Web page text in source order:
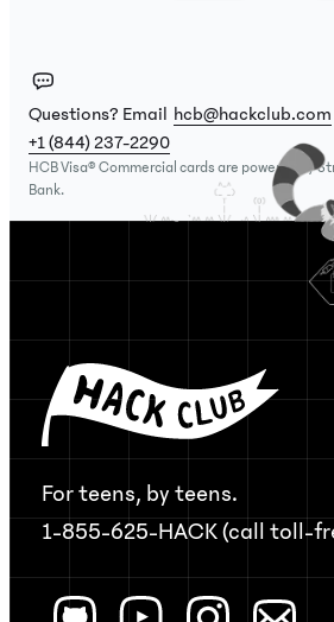
Questions? Email hcb@hackclub.com
+1 (844) 237-2290
HCB Visa® Commercial cards are powered by
Bank.
For teens, by teens.
1-855-625-HACK (call toll-